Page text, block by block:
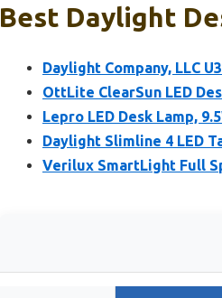
Best Daylight
Daylight Company, LLC
OttLite ClearSun LED
Lepro LED Desk Lamp,
Daylight Slimline 4 LED
Verilux SmartLight Full